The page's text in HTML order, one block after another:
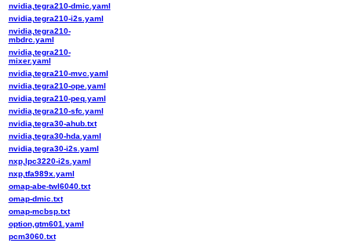
nvidia,tegra210-dmic.yaml
nvidia,tegra210-i2s.yaml
nvidia,tegra210-
mbdrc.yaml
nvidia,tegra210-
mixer.yaml
nvidia,tegra210-mvc.yaml
nvidia,tegra210-ope.yaml
nvidia,tegra210-peq.yaml
nvidia,tegra210-sfc.yaml
nvidia,tegra30-ahub.txt
nvidia,tegra30-hda.yaml
nvidia,tegra30-i2s.yaml
nxp,lpc3220-i2s.yaml
nxp,tfa989x.yaml
omap-abe-twl6040.txt
omap-dmic.txt
omap-mcbsp.txt
option,gtm601.yaml
pcm3060.txt